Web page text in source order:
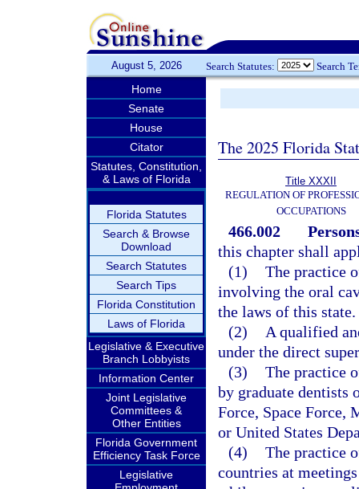
August 5, 2026 Search Statutes: Search
Home
Senate
House
Citator
Statutes, Constitution,
& Laws of Florida
Florida Statutes
Search & Browse
Download
Search Statutes
Search Tips
Florida Constitution
Laws of Florida
Legislative & Executive
Branch Lobbyists
Information Center
Joint Legislative
Committees &
Other Entities
Florida Government
Efficiency Task Force
Legislative
The 2025 Florida
Title XXXII
REGULATION OF
OCCUPATIONS
466.002
this chapter shall
(1) The practice
involving the oral
the laws of this state.
(2)
A qualified
under the direct
(3) The practice
by graduate dentists
Force, Space Force,
or United States
(4) The practice
countries at